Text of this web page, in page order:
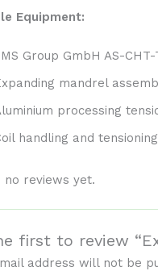
Equipment:
Group GmbH AS-
mandrel
processing
handling and
no reviews yet.
first to review
address will not be